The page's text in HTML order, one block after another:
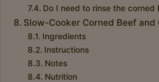
Do I need to rinse the
Slow-Cooker Corned Beef and
Ingredients
Instructions
Notes
Nutrition